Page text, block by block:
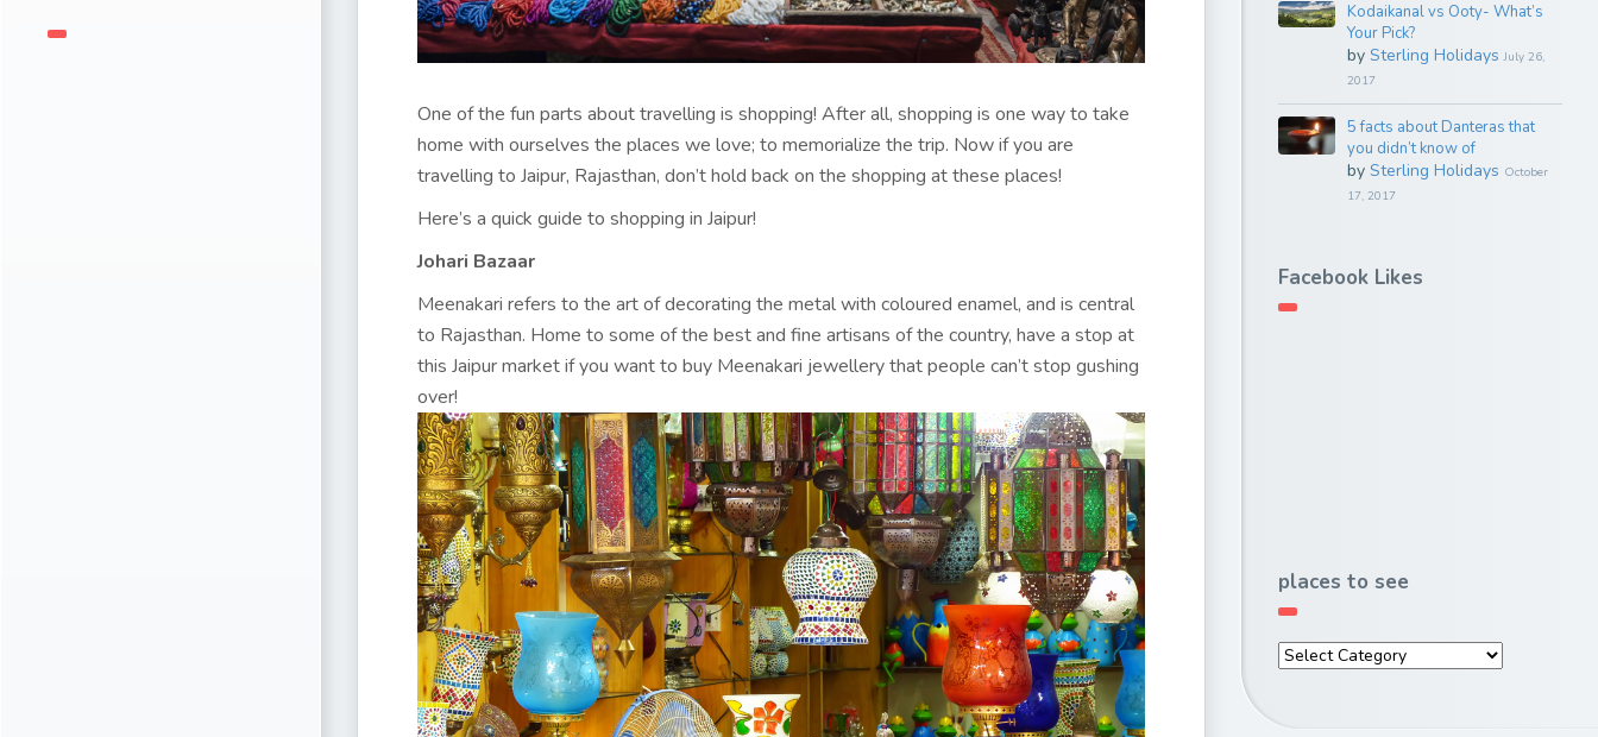
One of the fun parts about travelling is shopping! After all, shopping is one way to take
home with ourselves the places we love; to memorialize the trip. Now if you are
travelling to Jaipur, Rajasthan, don’t hold back on the shopping at these places!
Here’s a quick guide to shopping in Jaipur!
Johari Bazaar
Meenakari refers to the art of decorating the metal with coloured enamel, and is central
to Rajasthan. Home to some of the best and fine artisans of the country, have a stop at
this Jaipur market if you want to buy Meenakari jewellery that people can’t stop gushing
over!
Kodaikanal vs Ooty- What’s
Your Pick?
by Sterling Holidays July 26,
2017
5 facts about Danteras that
you didn’t know of
by Sterling Holidays October
17, 2017
Facebook Likes
places to see